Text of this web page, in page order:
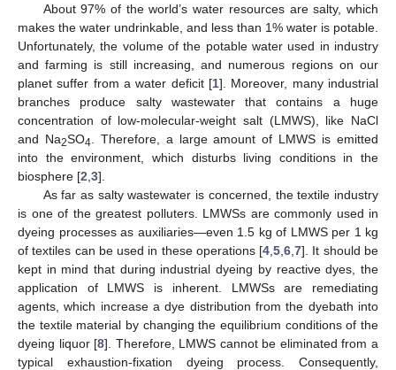
About 97% of the world’s water resources are salty, which
makes the water undrinkable, and less than 1% water is potable.
Unfortunately, the volume of the potable water used in industry
and farming is still increasing, and numerous regions on our
planet suffer from a water deficit [1]. Moreover, many industrial
branches produce salty wastewater that contains a huge
concentration of low-molecular-weight salt (LMWS), like NaCl
and Na2SO4 . Therefore, a large amount of LMWS is emitted
into the environment, which disturbs living conditions in the
biosphere [2 3].
As far as salty wastewater is concerned, the textile industry
is one of the greatest polluters. LMWSs are commonly used in
dyeing processes as auxiliaries—even 1.5 kg of LMWS per 1 kg
of textiles can be used in these operations [4 ,5 ,6 ,7]. It should be
kept in mind that during industrial dyeing by reactive dyes, the
application of LMWS is inherent. LMWSs are remediating
agents, which increase a dye distribution from the dyebath into
the textile material by changing the equilibrium conditions of the
dyeing liquor [8]. Therefore, LMWS cannot be eliminated from a
typical exhaustion-fixation dyeing process. Consequently,